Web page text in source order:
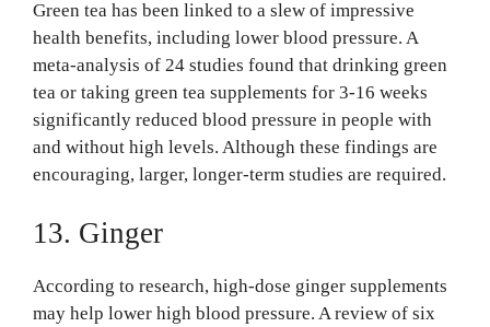
Green tea has been linked to a slew of impressive
health benefits, including lower blood pressure. A
meta-analysis of 24 studies found that drinking green
tea or taking green tea supplements for 3-16 weeks
significantly reduced blood pressure in people with
and without high levels. Although these findings are
encouraging, larger, longer-term studies are required.
13. Ginger
According to research, high-dose ginger supplements
may help lower high blood pressure. A review of six